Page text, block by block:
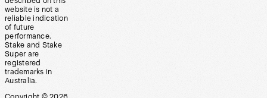
website is not a
reliable indication
of future
performance.
Stake and Stake
Super are
registered
trademarks in
Australia.